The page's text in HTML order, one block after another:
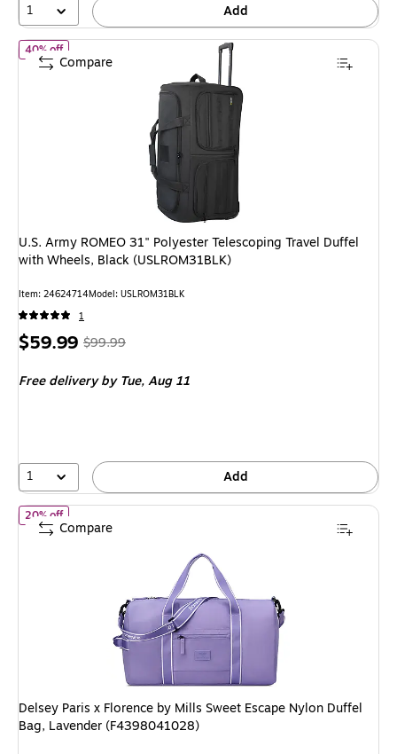
1 Add
40% offof U.S. Army ROMEO 31" Polyester Telescoping Travel Duffel
U.S. Army ROMEO 31" Polyester Telescoping Travel Duffel
with Wheels, Black (USLROM31BLK)
Item: 24624714Model: USLROM31BLK
1
Price
$59.99, Regular
$99.99,
40%
$99.99
Free deliveryby Tue, Aug 11
1 Add
Compare
20% offof Delsey Paris x Florence by Mills Sweet Escape Nylon Duffel
Delsey Paris x Florence by Mills Sweet Escape Nylon Duffel
Bag, Lavender (F4398041028)
Compare